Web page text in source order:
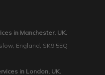
in Manchester, UK.
England, SK9 5EQ
in London, UK.